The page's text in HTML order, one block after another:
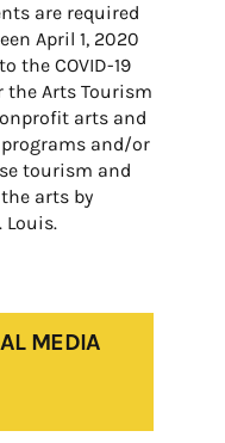
are required
April 1, 2020
the COVID-19
the Arts Tourism
arts and
and/or
tourism and
arts by
Louis.
MEDIA